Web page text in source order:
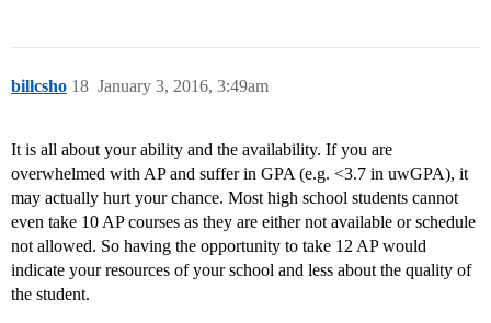
billcsho January 3, 2016, 3:49am
18
It is all about your ability and the availability. If you are
overwhelmed with AP and suffer in GPA (e.g. <3.7 in uwGPA), it
may actually hurt your chance. Most high school students cannot
even take 10 AP courses as they are either not available or schedule
not allowed. So having the opportunity to take 12 AP would
indicate your resources of your school and less about the quality of
the student.